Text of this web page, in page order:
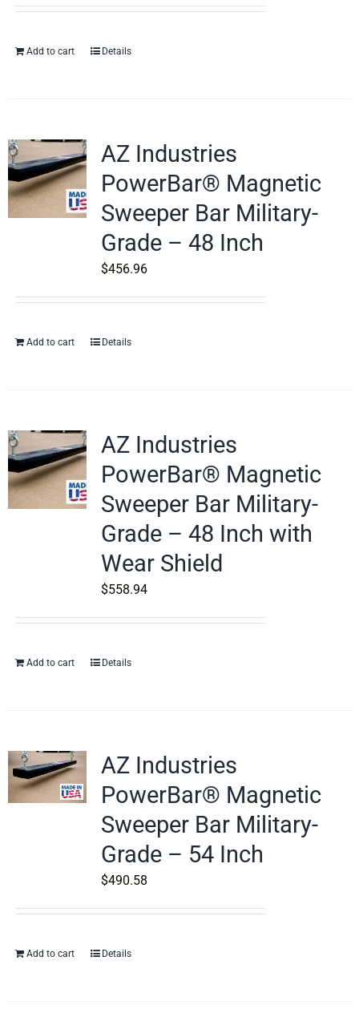
Add to cart Details
AZ Industries
PowerBar® Magnetic
Sweeper Bar Military-
Grade – 48 Inch
$456.96
Add to cart Details
AZ Industries
PowerBar® Magnetic
Sweeper Bar Military-
Grade – 48 Inch with
Wear Shield
$558.94
Add to cart Details
AZ Industries
PowerBar® Magnetic
Sweeper Bar Military-
Grade – 54 Inch
$490.58
Add to cart Details